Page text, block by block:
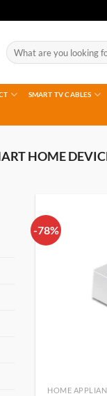
Search
for:
SMART TV CABLES
HOME
-78%
HOME